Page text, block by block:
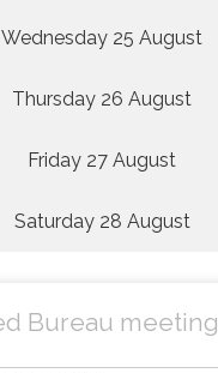
Wednesday 25 August
Thursday 26 August
Friday 27 August
Saturday 28 August
Bureau meeting